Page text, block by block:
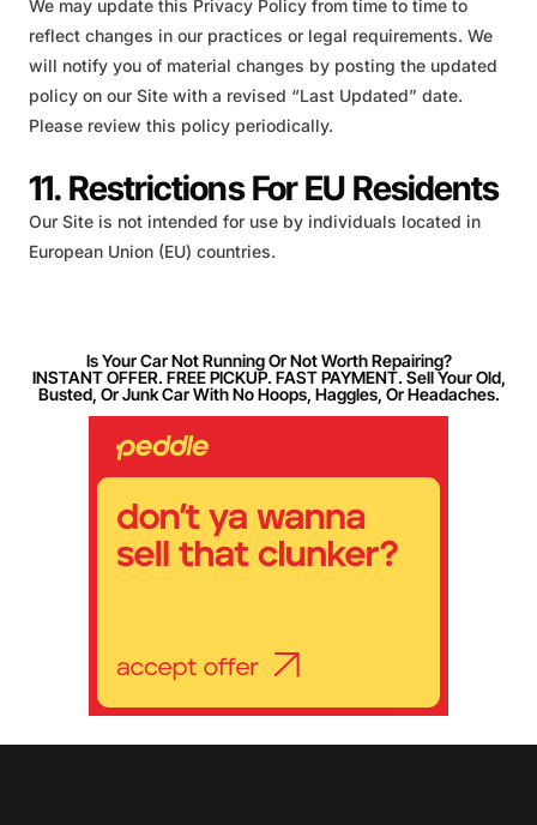
We may update this Privacy Policy from time to time to
reflect changes in our practices or legal requirements. We
will notify you of material changes by posting the updated
policy on our Site with a revised “Last Updated” date.
Please review this policy periodically.
11. Restrictions For EU Residents
Our Site is not intended for use by individuals located in
European Union (EU) countries.
Is Your Car Not Running Or Not Worth Repairing?
INSTANT OFFER. FREE PICKUP. FAST PAYMENT. Sell Your Old,
Busted, Or Junk Car With No Hoops, Haggles, Or Headaches.